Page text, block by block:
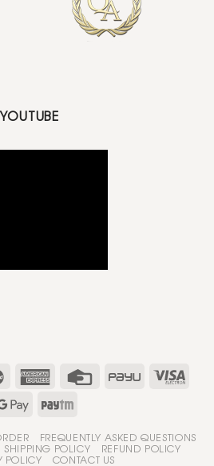
FREQUENTLY ASKED QUESTIONS
SHIPPING POLICY REFUND POLICY
POLICY CONTACT US